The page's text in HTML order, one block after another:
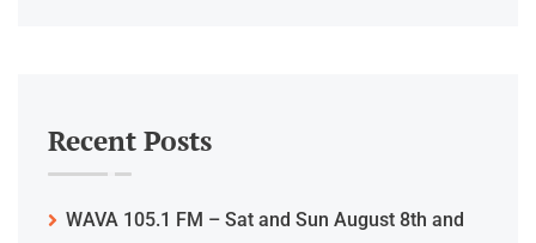
Recent Posts
WAVA 105.1 FM – Sat and Sun August 8th and